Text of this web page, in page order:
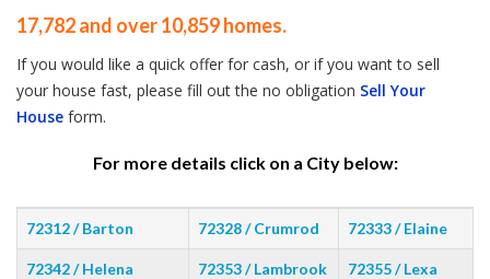
17,782 and over 10,859 homes.
If you would like a quick offer for cash, or if you want to sell
your house fast, please fill out the no obligation Sell Your
House form.
For more details click on a City below:
72312 / Barton 72328 / Crumrod 72333 / Elaine
72342 / Helena 72353 / Lambrook 72355 / Lexa